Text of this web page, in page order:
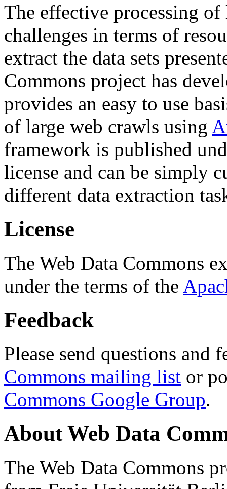
The effective processing of
challenges in terms of
extract the data sets
Commons project has
provides an easy to use
of large web crawls using
framework is published
license and can be simply
different data extraction
License
The Web Data Commons
under the terms of the
Feedback
Please send questions and
Commons mailing list or
Commons Google Group.
About Web Data
The Web Data Commons